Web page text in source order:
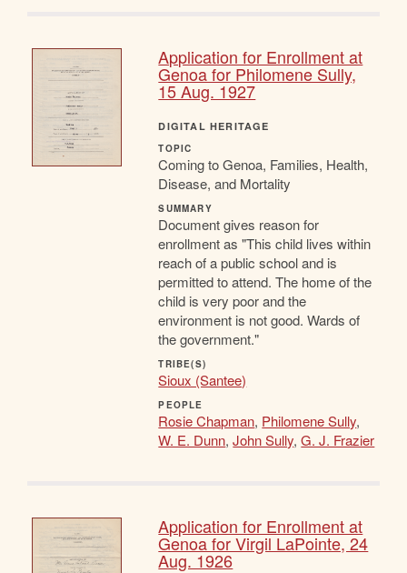
Application for Enrollment at
Genoa for Philomene Sully,
15 Aug. 1927
DIGITAL HERITAGE
TOPIC
Coming to Genoa, Families, Health,
Disease, and Mortality
SUMMARY
Document gives reason for
enrollment as "This child lives within
reach of a public school and is
permitted to attend. The home of the
child is very poor and the
environment is not good. Wards of
the government."
TRIBE(S)
Sioux (Santee)
PEOPLE
Rosie Chapman, Philomene Sully,
W. E. Dunn,John Sully,G. J. Frazier
Application for Enrollment at
Genoa for Virgil LaPointe, 24
Aug. 1926